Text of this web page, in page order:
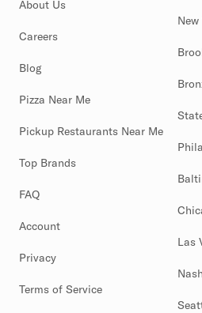
About Us
Careers
Blog
Pizza Near Me
Pickup Restaurants Near Me
Top Brands
FAQ
Account
Privacy
Terms of Service
Las